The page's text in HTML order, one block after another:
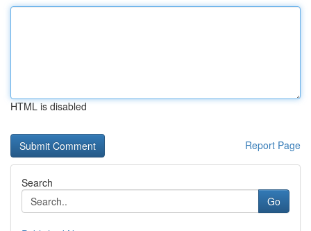
HTML is disabled
Report Page
Search
Go